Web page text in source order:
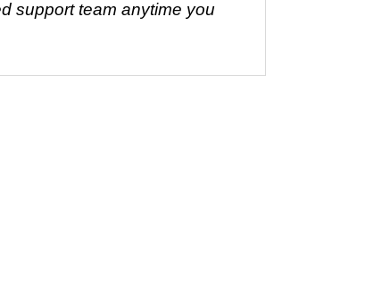
support team anytime you